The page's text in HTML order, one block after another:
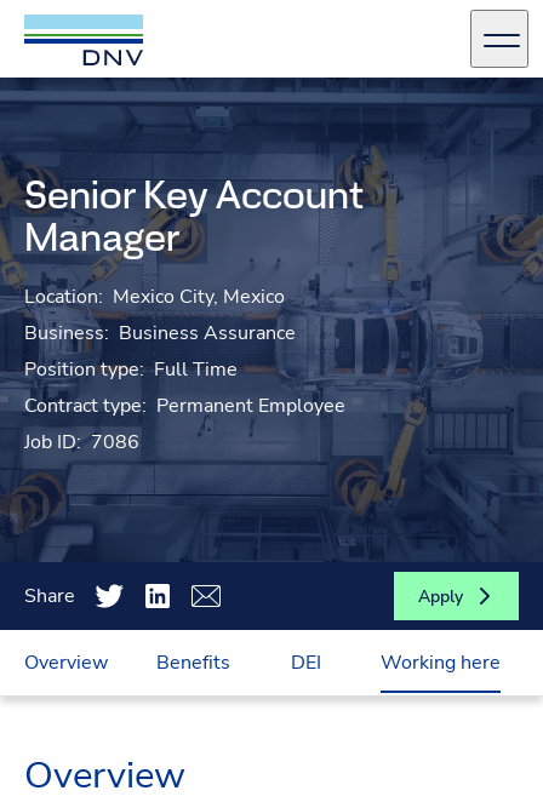
DNV Careers
Skip to content
Senior Key Account
Manager
Location: Mexico City, Mexico
Business: Business Assurance
Position type: Full Time
Contract type: Permanent Employee
Job ID: 7086
Share Apply
Overview Benefits DEI Working here
Overview